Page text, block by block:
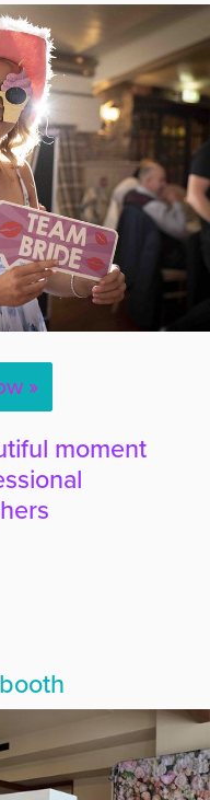
»
moment